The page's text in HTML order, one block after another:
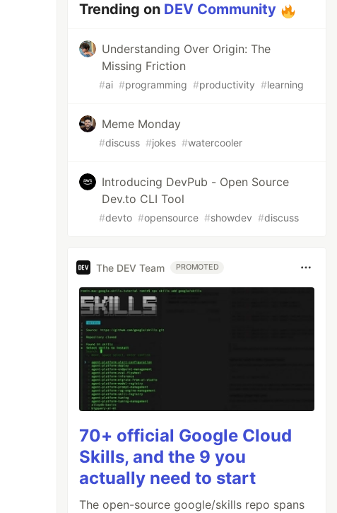
Trending on DEV Community
Understanding Over Origin: The
Missing Friction
#ai #programming #productivity #learning
Meme Monday
#discuss #jokes #watercooler
Introducing DevPub - Open Source
Dev.to CLI Tool
#devto #opensource #showdev #discuss
The DEV Team PROMOTED
70+ official Google Cloud
Skills, and the 9 you
actually need to start
The open-source google/skills repo spans